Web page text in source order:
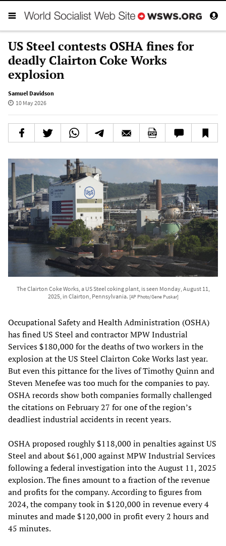
US Steel contests OSHA fines for
deadly Clairton Coke Works
explosion
Samuel Davidson
10 May 2026
The Clairton Coke Works, a US Steel coking plant, is seen Monday, August 11,
2025, in Clairton, Pennsylvania. [AP Photo/Gene Puskar]
Occupational Safety and Health Administration (OSHA)
has fined US Steel and contractor MPW Industrial
Services $180,000 for the deaths of two workers in the
explosion at the US Steel Clairton Coke Works last year.
But even this pittance for the lives of Timothy Quinn and
Steven Menefee was too much for the companies to pay.
OSHA records show both companies formally challenged
the citations on February 27 for one of the region’s
deadliest industrial accidents in recent years.
OSHA proposed roughly $118,000 in penalties against US
Steel and about $61,000 against MPW Industrial Services
following a federal investigation into the August 11, 2025
explosion. The fines amount to a fraction of the revenue
and profits for the company. According to figures from
2024, the company took in $120,000 in revenue every 4
minutes and made $120,000 in profit every 2 hours and
45 minutes.